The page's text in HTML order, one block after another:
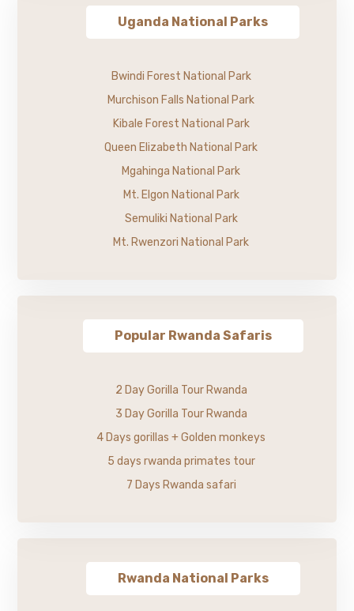
Uganda National Parks
Bwindi Forest National Park
Murchison Falls National Park
Kibale Forest National Park
Queen Elizabeth National Park
Mgahinga National Park
Mt. Elgon National Park
Semuliki National Park
Mt. Rwenzori National Park
Popular Rwanda Safaris
2 Day Gorilla Tour Rwanda
3 Day Gorilla Tour Rwanda
4 Days gorillas + Golden monkeys
5 days rwanda primates tour
7 Days Rwanda safari
Rwanda National Parks